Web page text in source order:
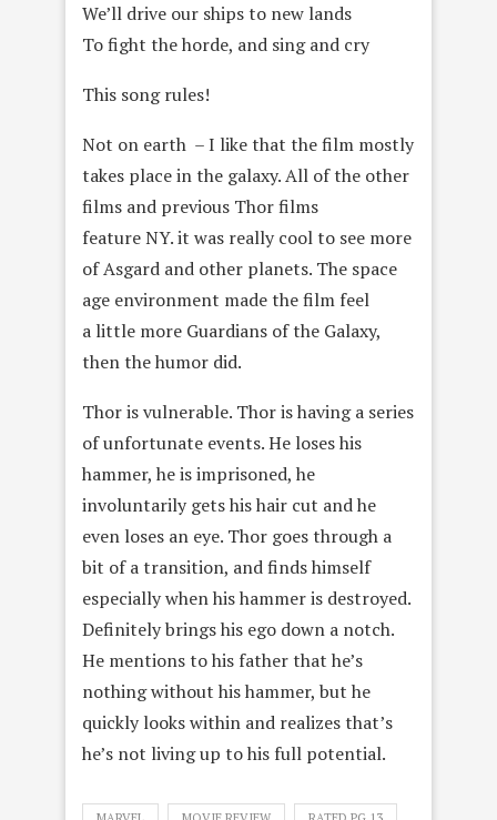
We’ll drive our ships to new lands
To fight the horde, and sing and cry
This song rules!
Not on earth – I like that the film mostly
takes place in the galaxy. All of the other
films and previous Thor films
feature NY. it was really cool to see more
of Asgard and other planets. The space
age environment made the film feel
a little more Guardians of the Galaxy,
then the humor did.
Thor is vulnerable. Thor is having a series
of unfortunate events. He loses his
hammer, he is imprisoned, he
involuntarily gets his hair cut and he
even loses an eye. Thor goes through a
bit of a transition, and finds himself
especially when his hammer is destroyed.
Definitely brings his ego down a notch.
He mentions to his father that he’s
nothing without his hammer, but he
quickly looks within and realizes that’s
he’s not living up to his full potential.